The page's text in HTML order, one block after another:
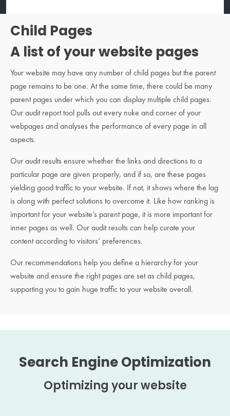
Child Pages
A list of your website pages
Your website may have any number of child pages but the parent
page remains to be one. At the same time, there could be many
parent pages under which you can display multiple child pages.
Our audit report tool pulls out every nuke and corner of your
webpages and analyses the performance of every page in all
aspects.
Our audit results ensure whether the links and directions to a
particular page are given properly, and if so, are these pages
yielding good traffic to your website. If not, it shows where the lag
is along with perfect solutions to overcome it. Like how ranking is
important for your website’s parent page, it is more important for
inner pages as well. Our audit results can help curate your
content according to visitors’ preferences.
Our recommendations help you define a hierarchy for your
website and ensure the right pages are set as child pages,
supporting you to gain huge traffic to your website overall.
Search Engine Optimization
Optimizing your website